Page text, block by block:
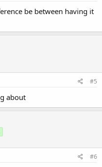
be between having it
#5
about
#6